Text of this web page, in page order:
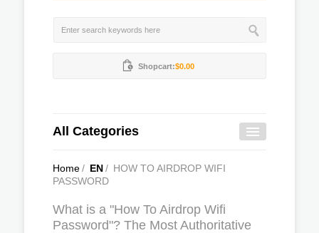
Shopcart:$0.00
All Categories
Home/ EN/ HOW TO AIRDROP WIFI
PASSWORD
What is a "How To Airdrop Wifi
Password"? The Most Authoritative